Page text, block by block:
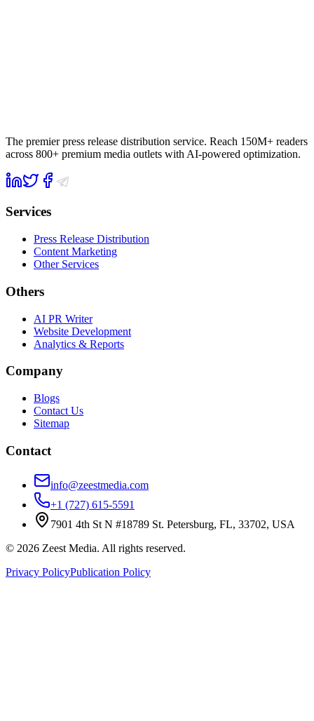
The premier press release distribution service. Reach 150M+ readers
across 800+ premium media outlets with AI-powered optimization.
Services
Press Release Distribution
Content Marketing
Other Services
Others
AI PR Writer
Website Development
Analytics & Reports
Company
Blogs
Contact Us
Sitemap
Contact
info@zeestmedia.com
+1 (727) 615-5591
7901 4th St N #18789 St. Petersburg, FL, 33702, USA
© 2026 Zeest Media. All rights reserved.
Privacy PolicyPublication Policy